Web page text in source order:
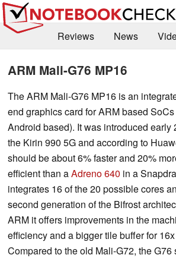
Reviews News
ARM Mali-G76 MP16
The ARM Mali-G76 MP16 is an
end graphics card for ARM based
Android based). It was introduced early
the Kirin 990 5G and according to
should be about 6% faster and 20%
efficient than aAdreno 640 in a
integrates 16 of the 20 possible cores
second generation of the Bifrost
ARM it offers improvements in the
efficiency and a bigger tile buffer for
Compared to the old Mali-G72, the